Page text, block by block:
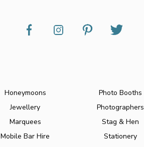
Honeymoons
Jewellery
Marquees
Mobile Bar Hire
Photo Booths
Photographers
Stag & Hen
Stationery